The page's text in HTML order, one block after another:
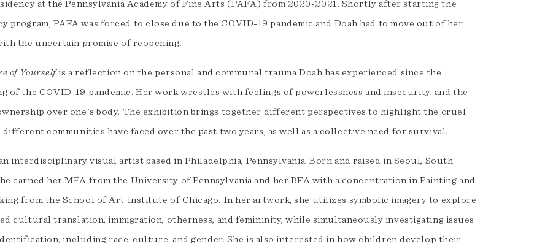
at the Pennsylvania Academy of Fine Arts (PAFA) from 2020-2021. Shortly after starting the
program, PAFA was forced to close due to the COVID-19 pandemic and Doah had to move out of her
the uncertain promise of reopening.
of Yourselfis a reflection on the personal and communal trauma Doah has experienced since the
of the COVID-19 pandemic. Her work wrestles with feelings of powerlessness and insecurity, and the
over one's body. The exhibition brings together different perspectives to highlight the cruel
communities have faced over the past two years, as well as a collective need for survival.
interdisciplinary visual artist based in Philadelphia, Pennsylvania. Born and raised in Seoul, South
earned her MFA from the University of Pennsylvania and her BFA with a concentration in Painting and
from the School of Art Institute of Chicago. In her artwork, she utilizes symbolic imagery to explore
cultural translation, immigration, otherness, and femininity, while simultaneously investigating issues
including race, culture, and gender. She is also interested in how children develop their